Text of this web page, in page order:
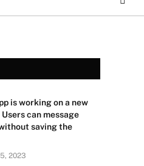
is working on a new
can message
saving the
2023